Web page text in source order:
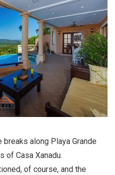
along Playa Grande
of Casa Xanadu.
of course, and the